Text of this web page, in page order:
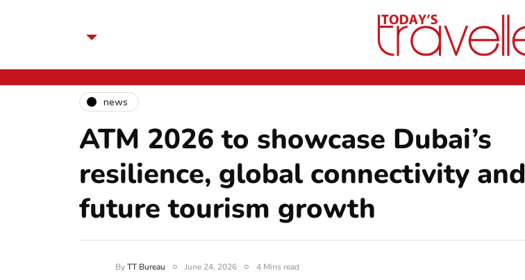
news
ATM 2026 to showcase Dubai’s
resilience, global connectivity and
future tourism growth
ByTT Bureau June 24, 2026 4 Mins read